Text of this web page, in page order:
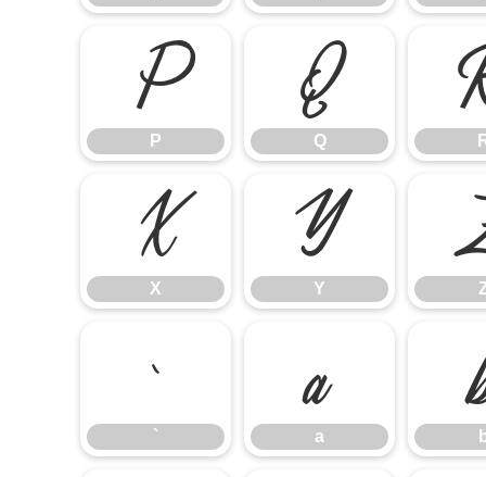
P
P
Q
Q
X
X
Y
Y
`
`
a
a